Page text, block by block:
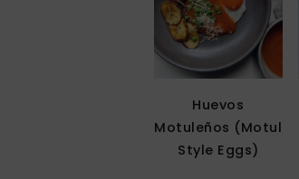
Huevos
Motuleños (Motul
Style Eggs)